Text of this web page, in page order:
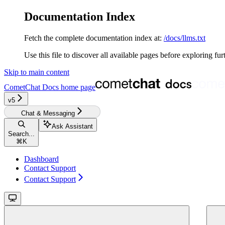
Documentation Index
Fetch the complete documentation index at: /docs/llms.txt
Use this file to discover all available pages before exploring
Skip to main content
CometChat Docs home page
v5‎‎‎‎‎‎‎‎‎‎
Chat & Messaging
Search...
⌘ K
Ask Assistant
Dashboard
Contact Support
Contact Support